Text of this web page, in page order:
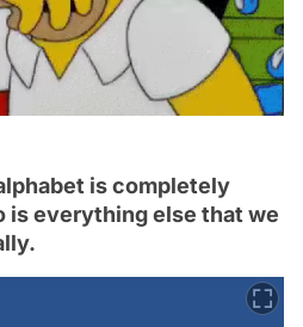
is completely
is everything else that we